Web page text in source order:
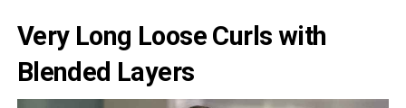
Very Long Loose Curls with
Blended Layers